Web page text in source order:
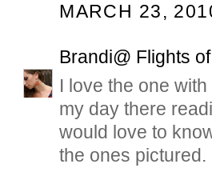
MARCH 23,
Brandi@ Flights
I love the one
my day there
would love to
the ones pictured.